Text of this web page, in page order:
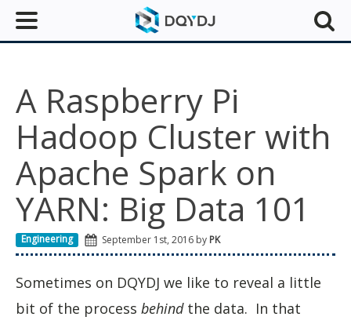
A Raspberry Pi
Hadoop Cluster with
Apache Spark on
YARN: Big Data 101
Engineering September 1st, 2016 by PK
Sometimes on DQYDJ we like to reveal a little
bit of the process behindthe data. In that